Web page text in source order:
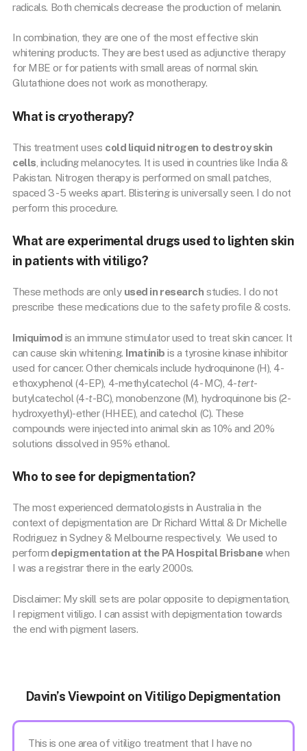
radicals. Both chemicals decrease the production of melanin.
In combination, they are one of the most effective skin
whitening products. They are best used as adjunctive therapy
for MBE or for patients with small areas of normal skin.
Glutathione does not work as monotherapy.
What is cryotherapy?
This treatment uses cold liquid nitrogen to destroy skin
cells , including melanocytes. It is used in countries like India &
Pakistan. Nitrogen therapy is performed on small patches,
spaced 3 -5 weeks apart. Blistering is universally seen. I do not
perform this procedure.
What are experimental drugs used to lighten skin
in patients with vitiligo?
These methods are only used in research studies. I do not
prescribe these medications due to the safety profile & costs.
Imiquimod is an immune stimulator used to treat skin cancer. It
can cause skin whitening. Imatinib is a tyrosine kinase inhibitor
used for cancer. Other chemicals include hydroquinone (H), 4-
ethoxyphenol (4-EP), 4-methylcatechol (4- MC), 4-tert-
butylcatechol (4-t-BC), monobenzone (M), hydroquinone bis (2-
hydroxyethyl)-ether (HHEE), and catechol (C). These
compounds were injected into animal skin as 10% and 20%
solutions dissolved in 95% ethanol.
Who to see for depigmentation?
The most experienced dermatologists in Australia in the
context of depigmentation are Dr Richard Wittal & Dr Michelle
Rodriguez in Sydney & Melbourne respectively. We used to
perform depigmentation at the PA Hospital Brisbanewhen
I was a registrar there in the early 2000s.
Disclaimer: My skill sets are polar opposite to depigmentation,
I repigment vitiligo. I can assist with depigmentation towards
the end with pigment lasers.
Davin’s Viewpoint on Vitiligo Depigmentation
This is one area of vitiligo treatment that I have no